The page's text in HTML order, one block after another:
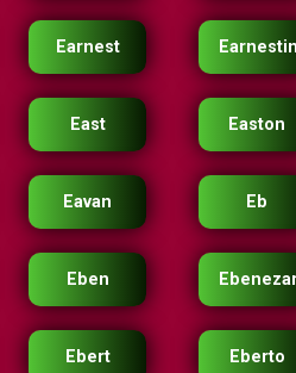
Earnest
East Easton
Eavan Eb
Eben
Ebert Eberto